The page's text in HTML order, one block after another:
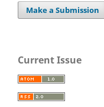
Make a Submission
Current Issue